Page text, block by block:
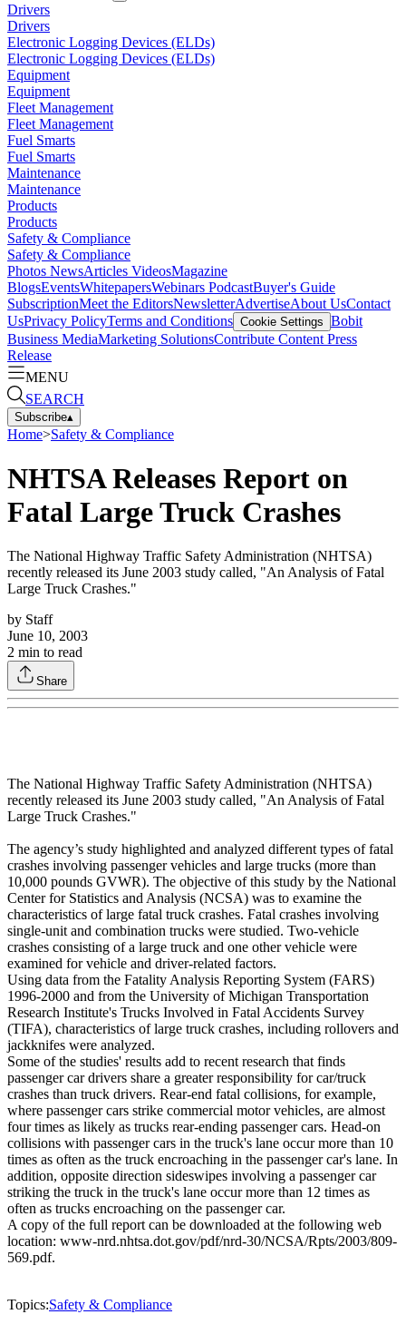
Drivers
Drivers
Electronic Logging Devices (ELDs)
Electronic Logging Devices (ELDs)
Equipment
Equipment
Fleet Management
Fleet Management
Fuel Smarts
Fuel Smarts
Maintenance
Maintenance
Products
Products
Safety & Compliance
Safety & Compliance
Photos NewsArticles VideosMagazine
BlogsEventsWhitepapersWebinars PodcastBuyer's Guide
SubscriptionMeet the EditorsNewsletterAdvertiseAbout UsContact
UsPrivacy PolicyTerms and Conditions Cookie Settings Bobit
Business MediaMarketing SolutionsContribute Content Press
Release
MENU
SEARCH
Subscribe▴
Home>Safety & Compliance
NHTSA Releases Report on
Fatal Large Truck Crashes
The National Highway Traffic Safety Administration (NHTSA)
recently released its June 2003 study called, "An Analysis of Fatal
Large Truck Crashes."
by Staff
June 10, 2003
2 min to read
Share
The National Highway Traffic Safety Administration (NHTSA)
recently released its June 2003 study called, "An Analysis of Fatal
Large Truck Crashes."
The agency’s study highlighted and analyzed different types of fatal
crashes involving passenger vehicles and large trucks (more than
10,000 pounds GVWR). The objective of this study by the National
Center for Statistics and Analysis (NCSA) was to examine the
characteristics of large fatal truck crashes. Fatal crashes involving
single-unit and combination trucks were studied. Two-vehicle
crashes consisting of a large truck and one other vehicle were
examined for vehicle and driver-related factors.
Using data from the Fatality Analysis Reporting System (FARS)
1996-2000 and from the University of Michigan Transportation
Research Institute's Trucks Involved in Fatal Accidents Survey
(TIFA), characteristics of large truck crashes, including rollovers and
jackknifes were analyzed.
Some of the studies' results add to recent research that finds
passenger car drivers share a greater responsibility for car/truck
crashes than truck drivers. Rear-end fatal collisions, for example,
where passenger cars strike commercial motor vehicles, are almost
four times as likely as trucks rear-ending passenger cars. Head-on
collisions with passenger cars in the truck's lane occur more than 10
times as often as the truck encroaching in the passenger car's lane. In
addition, opposite direction sideswipes involving a passenger car
striking the truck in the truck's lane occur more than 12 times as
often as trucks encroaching on the passenger car.
A copy of the full report can be downloaded at the following web
location: www-nrd.nhtsa.dot.gov/pdf/nrd-30/NCSA/Rpts/2003/809-
569.pdf.
Topics:Safety & Compliance